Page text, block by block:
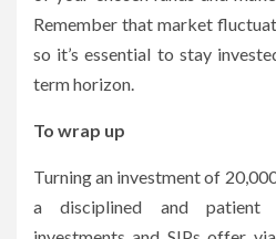
Remember that market
so it’s essential to stay
term horizon.
To wrap up
Turning an investment of
a disciplined and patient